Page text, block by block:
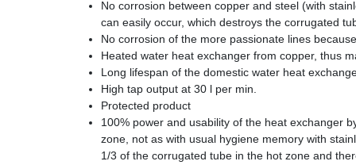
No corrosion between copper and steel (with
can easily occur, which destroys the corrugated
No corrosion of the more passionate lines
Heated water heat exchanger from copper, thus
Long lifespan of the domestic water heat
High tap output at 30 l per min.
Protected product
100% power and usability of the heat exchanger
zone, not as with usual hygiene memory with
1/3 of the corrugated tube in the hot zone and